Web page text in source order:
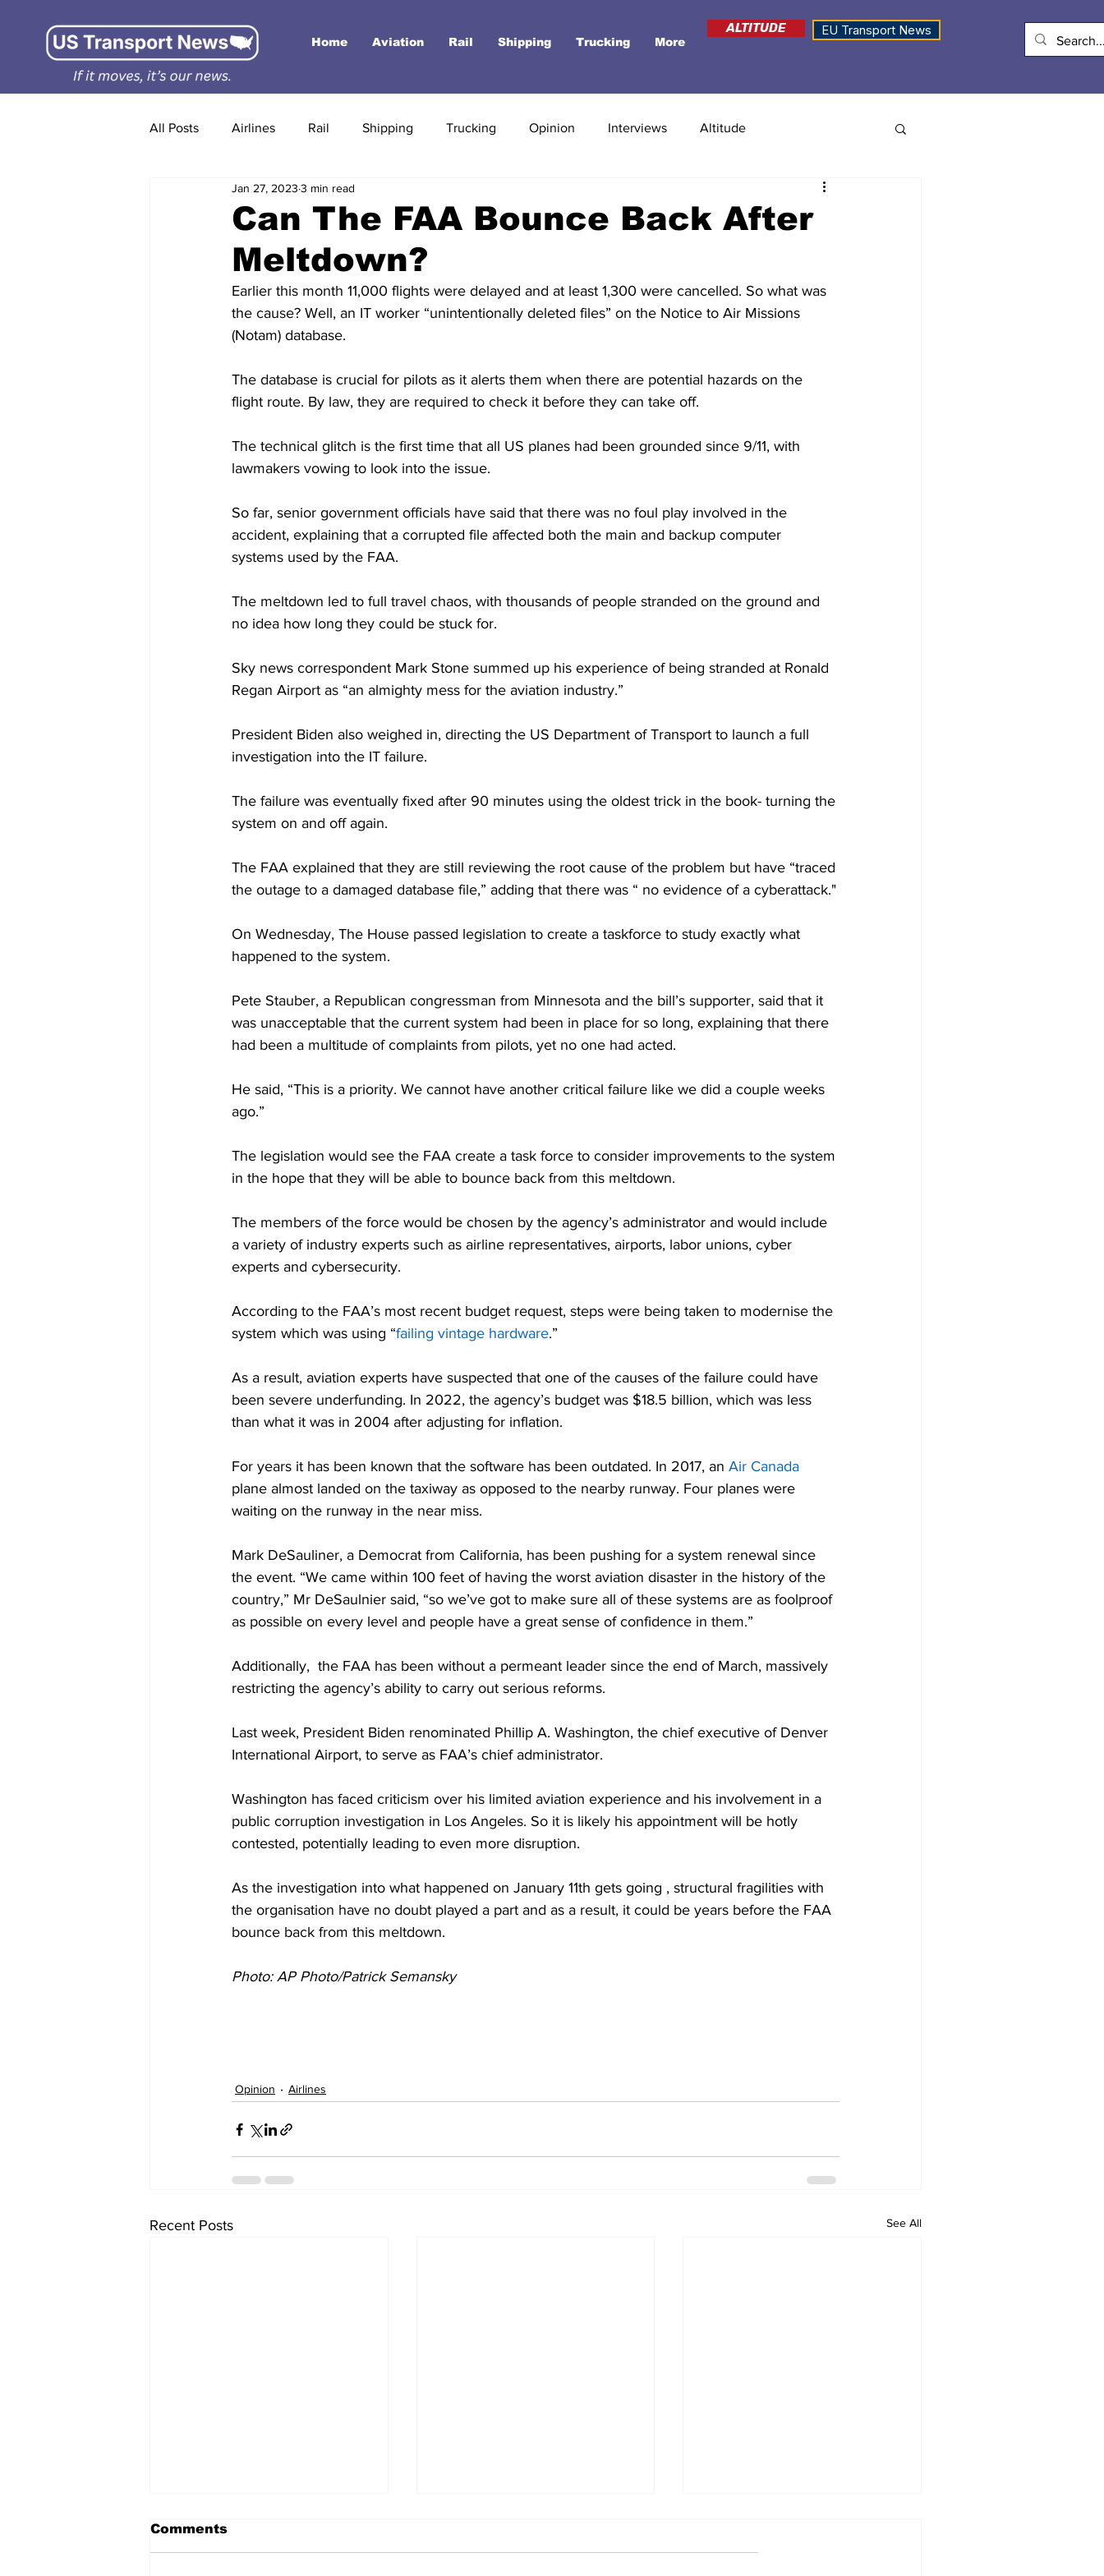
Home Aviation Rail Shipping Trucking More
ALTITUDE EU Transport News
All Posts Airlines Rail Shipping Trucking Opinion Interviews Altitude
Can The FAA Bounce Back After
Meltdown?
Jan 27, 2023 3 min read
Earlier this month 11,000 flights were delayed and at least 1,300 were cancelled. So what was
the cause? Well, an IT worker “unintentionally deleted files” on the Notice to Air Missions
(Notam) database.
The database is crucial for pilots as it alerts them when there are potential hazards on the
flight route. By law, they are required to check it before they can take off.
The technical glitch is the first time that all US planes had been grounded since 9/11, with
lawmakers vowing to look into the issue.
So far, senior government officials have said that there was no foul play involved in the
accident, explaining that a corrupted file affected both the main and backup computer
systems used by the FAA.
The meltdown led to full travel chaos, with thousands of people stranded on the ground and
no idea how long they could be stuck for.
Sky news correspondent Mark Stone summed up his experience of being stranded at Ronald
Regan Airport as “an almighty mess for the aviation industry.”
President Biden also weighed in, directing the US Department of Transport to launch a full
investigation into the IT failure.
The failure was eventually fixed after 90 minutes using the oldest trick in the book- turning the
system on and off again.
The FAA explained that they are still reviewing the root cause of the problem but have “traced
the outage to a damaged database file,” adding that there was “ no evidence of a cyberattack."
On Wednesday, The House passed legislation to create a taskforce to study exactly what
happened to the system.
Pete Stauber, a Republican congressman from Minnesota and the bill’s supporter, said that it
was unacceptable that the current system had been in place for so long, explaining that there
had been a multitude of complaints from pilots, yet no one had acted.
He said, “This is a priority. We cannot have another critical failure like we did a couple weeks
ago.”
The legislation would see the FAA create a task force to consider improvements to the system
in the hope that they will be able to bounce back from this meltdown.
The members of the force would be chosen by the agency’s administrator and would include
a variety of industry experts such as airline representatives, airports, labor unions, cyber
experts and cybersecurity.
According to the FAA’s most recent budget request, steps were being taken to modernise the
system which was using “failing vintage hardware.”
As a result, aviation experts have suspected that one of the causes of the failure could have
been severe underfunding. In 2022, the agency’s budget was $18.5 billion, which was less
than what it was in 2004 after adjusting for inflation.
For years it has been known that the software has been outdated. In 2017, an Air Canada
plane almost landed on the taxiway as opposed to the nearby runway. Four planes were
waiting on the runway in the near miss.
Mark DeSauliner, a Democrat from California, has been pushing for a system renewal since
the event. “We came within 100 feet of having the worst aviation disaster in the history of the
country,” Mr DeSaulnier said, “so we’ve got to make sure all of these systems are as foolproof
as possible on every level and people have a great sense of confidence in them.”
Additionally,  the FAA has been without a permeant leader since the end of March, massively
restricting the agency’s ability to carry out serious reforms.
Last week, President Biden renominated Phillip A. Washington, the chief executive of Denver
International Airport, to serve as FAA’s chief administrator.
Washington has faced criticism over his limited aviation experience and his involvement in a
public corruption investigation in Los Angeles. So it is likely his appointment will be hotly
contested, potentially leading to even more disruption.
As the investigation into what happened on January 11th gets going , structural fragilities with
the organisation have no doubt played a part and as a result, it could be years before the FAA
bounce back from this meltdown.
Photo: AP Photo/Patrick Semansky
Opinion Airlines
Recent Posts See All
Comments